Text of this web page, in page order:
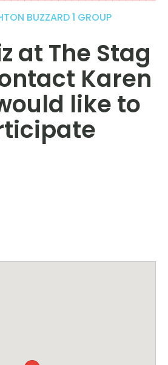
BUZZARD 1 GROUP
at The Stag
Karen
like to